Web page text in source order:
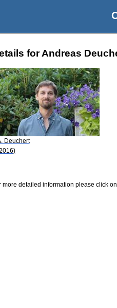
for Andreas
Deuchert
more detailed information please click